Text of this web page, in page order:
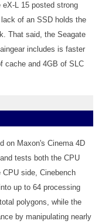
L 15 posted strong
of an SSD holds the
That said, the Seagate
includes is faster
cache and 4GB of SLC
on Maxon's Cinema 4D
tests both the CPU
side, Cinebench
up to 64 processing
polygons, while the
by manipulating nearly